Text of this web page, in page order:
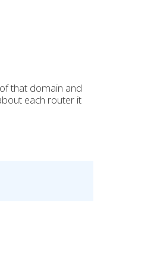
that domain and
each router it